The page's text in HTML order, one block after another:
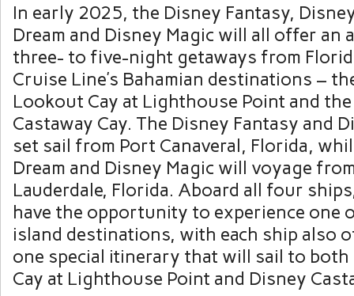
In early 2025, the Disney Fantasy,
Dream and Disney Magic will all offer an
three- to five-night getaways from
Cruise Line’s Bahamian destinations –
Lookout Cay at Lighthouse Point and
Castaway Cay. The Disney Fantasy and
set sail from Port Canaveral, Florida,
Dream and Disney Magic will voyage
Lauderdale, Florida. Aboard all four
have the opportunity to experience one
island destinations, with each ship also
one special itinerary that will sail to
Cay at Lighthouse Point and Disney